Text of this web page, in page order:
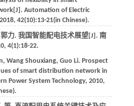
Automation of Electric
2018, 42(10):13-21(in Chinese).
力. 我国智能配电技术展望[J]. 南
, 4(1):18-22.
, Wang Shouxiang, Guo Li. Prospect
of smart distribution network in
Power System Technology, 2010,